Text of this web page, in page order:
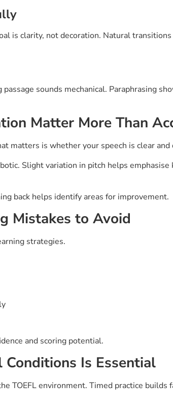
is clarity, not decoration. Natural
sounds mechanical. Paraphrasing
Matter More Than
matters is whether your speech is clear
Slight variation in pitch helps emphasise
back helps identify areas for improvement.
Mistakes to Avoid
strategies.
and scoring potential.
Is Essential
TOEFL environment. Timed practice